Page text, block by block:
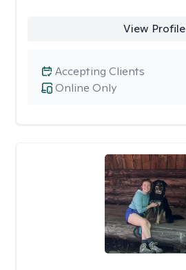
View Profile
Online Only
Accepting Clients